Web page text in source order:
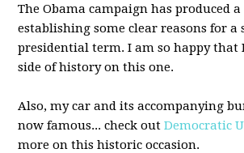
The Obama campaign has produced
establishing some clear reasons for a
presidential term. I am so happy
side of history on this one.
Also, my car and its accompanying
now famous... check outDemocratic
more on this historic occasion.